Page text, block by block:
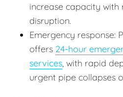
increase capacity with
disruption.
Emergency response:
offers 24-hour
services, with rapid
urgent pipe collapses